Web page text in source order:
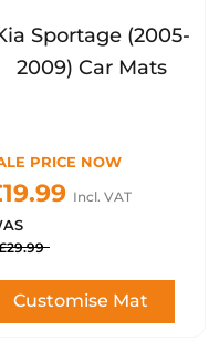
Sportage (2005-
2009) Car Mats
PRICE NOW
Incl. VAT
Customise Mat